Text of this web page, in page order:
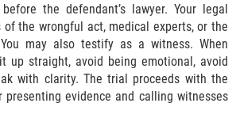
the defendant’s lawyer. Your legal
the wrongful act, medical experts, or the
may also testify as a witness. When
up straight, avoid being emotional, avoid
with clarity. The trial proceeds with the
presenting evidence and calling witnesses